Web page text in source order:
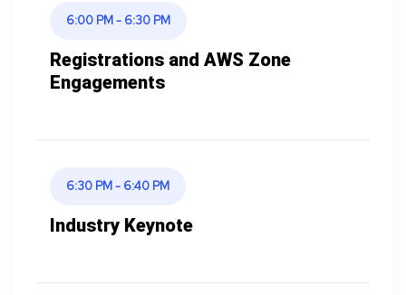
6:00 PM - 6:30 PM
Registrations and AWS Zone
Engagements
6:30 PM - 6:40 PM
Industry Keynote